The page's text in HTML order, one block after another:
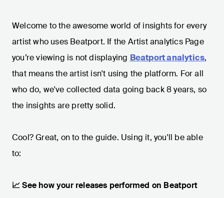
Welcome to the awesome world of insights for every
artist who uses Beatport. If the Artist analytics Page
you’re viewing is not displaying Beatport analytics,
that means the artist isn't using the platform. For all
who do, we've collected data going back 8 years, so
the insights are pretty solid.
Cool? Great, on to the guide. Using it, you'll be able
to:
📈 See how your releases performed on Beatport